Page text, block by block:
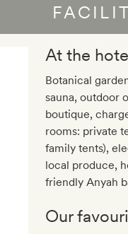
At the
Botanical
sauna, outdoor
boutique,
rooms: private
family tents),
local produce,
friendly Anyah
Our